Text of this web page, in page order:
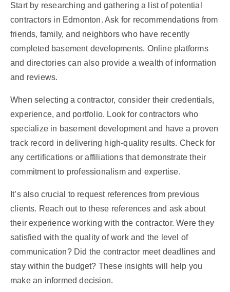
Start by researching and gathering a list of potential
contractors in Edmonton. Ask for recommendations from
friends, family, and neighbors who have recently
completed basement developments. Online platforms
and directories can also provide a wealth of information
and reviews.
When selecting a contractor, consider their credentials,
experience, and portfolio. Look for contractors who
specialize in basement development and have a proven
track record in delivering high-quality results. Check for
any certifications or affiliations that demonstrate their
commitment to professionalism and expertise.
It’s also crucial to request references from previous
clients. Reach out to these references and ask about
their experience working with the contractor. Were they
satisfied with the quality of work and the level of
communication? Did the contractor meet deadlines and
stay within the budget? These insights will help you
make an informed decision.